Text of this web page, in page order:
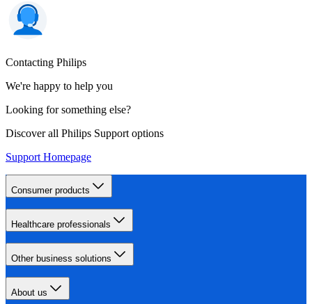
Contacting Philips
We're happy to help you
Looking for something else?
Discover all Philips Support options
Support Homepage
Consumer products
Healthcare professionals
Other business solutions
About us